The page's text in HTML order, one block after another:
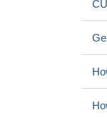
parenchyma) in a
viral and
signaling pathway
which could play a
PMID: 27922126
Study suggests